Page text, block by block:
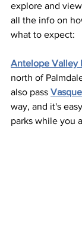
explore and
all the info on
what to expect:
Antelope Valley
north of
also pass
way, and it's
parks while you